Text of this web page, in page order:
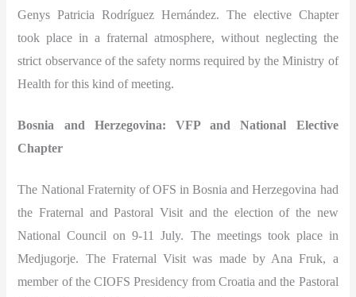
Genys Patricia Rodríguez Hernández. The elective Chapter
took place in a fraternal atmosphere, without neglecting the
strict observance of the safety norms required by the Ministry of
Health for this kind of meeting.
Bosnia and Herzegovina: VFP and National Elective
Chapter
The National Fraternity of OFS in Bosnia and Herzegovina had
the Fraternal and Pastoral Visit and the election of the new
National Council on 9-11 July. The meetings took place in
Medjugorje. The Fraternal Visit was made by Ana Fruk, a
member of the CIOFS Presidency from Croatia and the Pastoral